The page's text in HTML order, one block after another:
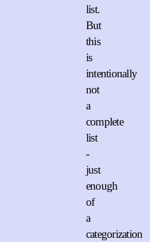
list.
But
this
is
intentionally
not
a
complete
list
-
just
enough
of
a
categorization